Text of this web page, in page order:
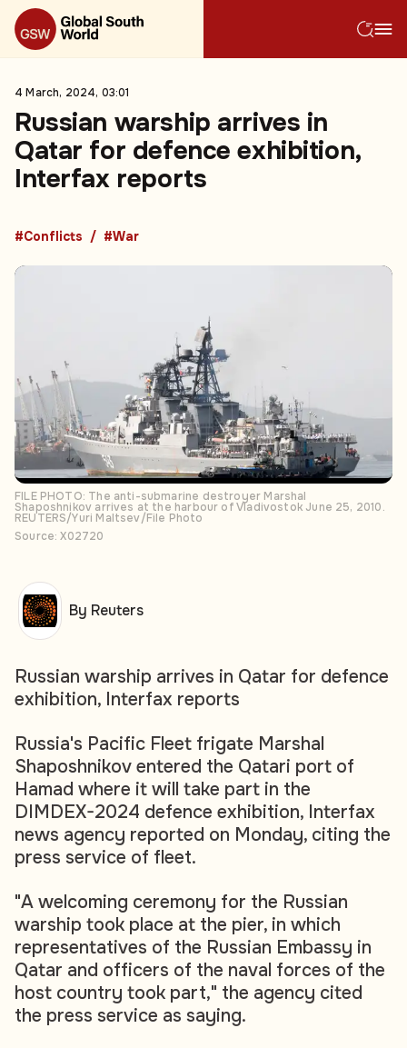
4 March, 2024, 03:01
Russian warship arrives in
Qatar for defence exhibition,
Interfax reports
#Conflicts #War
FILE PHOTO: The anti-submarine destroyer Marshal
Shaposhnikov arrives at the harbour of Vladivostok June 25, 2010.
REUTERS/Yuri Maltsev/File Photo
Source: X02720
Russian warship arrives in Qatar for defence
exhibition, Interfax reports
Russia's Pacific Fleet frigate Marshal
Shaposhnikov entered the Qatari port of
Hamad where it will take part in the
DIMDEX-2024 defence exhibition, Interfax
news agency reported on Monday, citing the
press service of fleet.
"A welcoming ceremony for the Russian
warship took place at the pier, in which
representatives of the Russian Embassy in
Qatar and officers of the naval forces of the
host country took part," the agency cited
the press service as saying.
By Reuters